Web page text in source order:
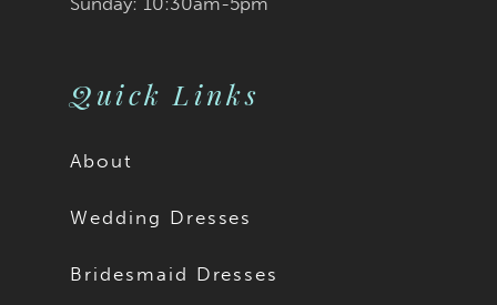
Quick Links
About
Wedding Dresses
Bridesmaid Dresses